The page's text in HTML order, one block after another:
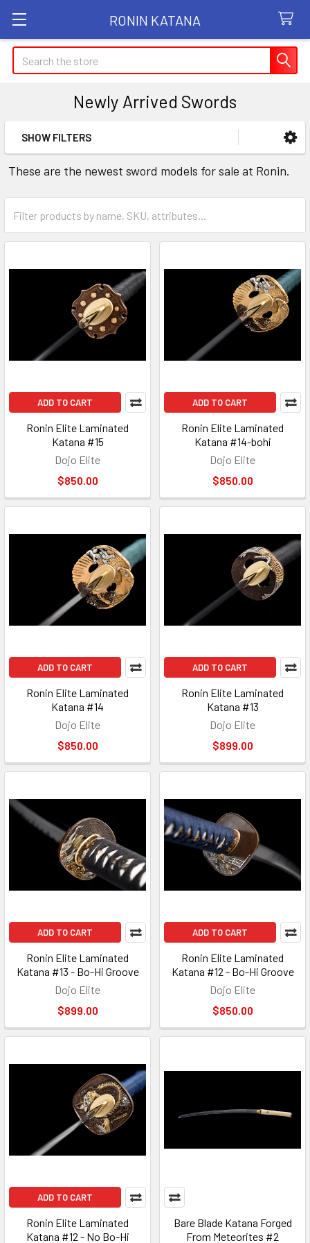
RONIN KATANA
Search
Newly Arrived Swords
Sidebar
SHOW FILTERS
These are the newest sword models for sale at Ronin.
ADD TO CART
Ronin Elite Laminated
Katana #15
Dojo Elite
$850.00
ADD TO CART
Ronin Elite Laminated
Katana #14-bohi
Dojo Elite
$850.00
ADD TO CART
Ronin Elite Laminated
Katana #14
Dojo Elite
$850.00
ADD TO CART
Ronin Elite Laminated
Katana #13
Dojo Elite
$899.00
ADD TO CART
Ronin Elite Laminated
Katana #13 - Bo-Hi Groove
Dojo Elite
$899.00
ADD TO CART
Ronin Elite Laminated
Katana #12 - Bo-Hi Groove
Dojo Elite
$850.00
ADD TO CART
Ronin Elite Laminated
Katana #12 - No Bo-Hi
Bare Blade Katana Forged
From Meteorites #2